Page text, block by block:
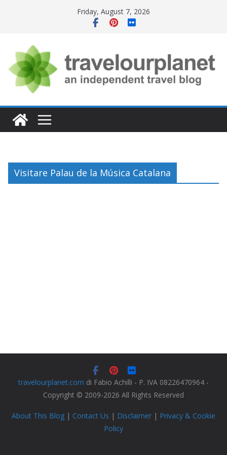
Friday, August 7, 2026
Visitare Palau de la Música Catalana
travelourplanet.com di Fabio Achilli - P. IVA 08226470964 -
Copyright © 2009-2026 All Rights Reserved
About This Blog | Contact Us | Disclaimer | Privacy & Cookie
Policy